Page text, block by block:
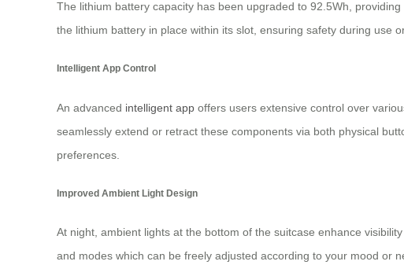
The lithium battery capacity has been upgraded to 92.5Wh,
the lithium battery in place within its slot, ensuring safety during use
Intelligent App Control
An advanced intelligent app offers users extensive control over
seamlessly extend or retract these components via both physical
preferences.
Improved Ambient Light Design
At night, ambient lights at the bottom of the suitcase enhance
and modes which can be freely adjusted according to your mood or